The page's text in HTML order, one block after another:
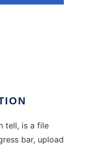
tell, is a file
bar, upload